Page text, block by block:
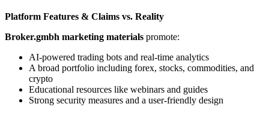
Platform Features & Claims vs. Reality
Broker.gmbh marketing materials promote:
AI-powered trading bots and real-time analytics
A broad portfolio including forex, stocks, commodities, and
crypto
Educational resources like webinars and guides
Strong security measures and a user-friendly design